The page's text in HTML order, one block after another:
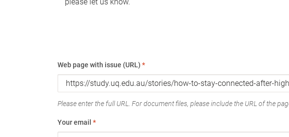
Web page with issue (URL) *
Please enter the full URL. For document files, please include the URL of the
Your email *